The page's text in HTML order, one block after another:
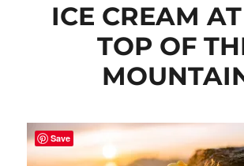
ICE CREAM
TOP OF
Save